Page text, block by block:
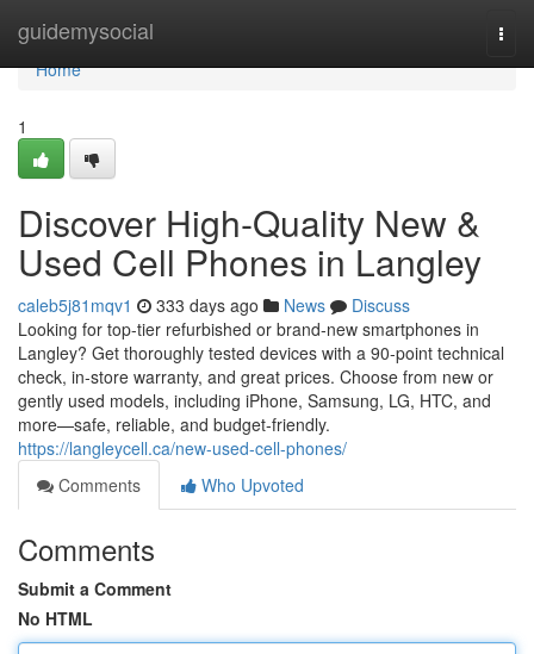
guidemysocial
Home
Home
1
Discover High‑Quality New &
Used Cell Phones in Langley
caleb5j81mqv1 333 days ago News
Discuss
Looking for top-tier refurbished or brand‑new smartphones in
Langley? Get thoroughly tested devices with a 90‑point technical
check, in‑store warranty, and great prices. Choose from new or
gently used models, including iPhone, Samsung, LG, HTC, and
more—safe, reliable, and budget‑friendly.
https://langleycell.ca/new-used-cell-phones/
Comments
Who Upvoted
Comments
Submit a Comment
No HTML